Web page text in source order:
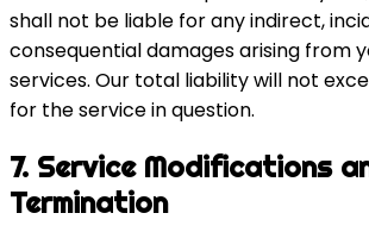
shall not be liable for any indirect,
consequential damages arising from
services. Our total liability will not
for the service in question.
7. Service Modifications
Termination